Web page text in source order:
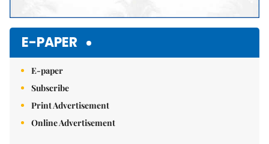
E-PAPER
E-paper
Subscribe
Print Advertisement
Online Advertisement